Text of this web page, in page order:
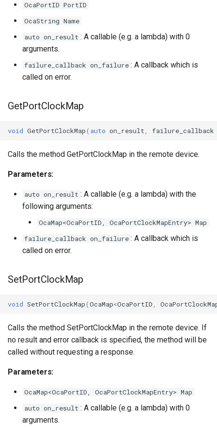
Parameters
OnEndpointsChanged
Parameters
OnTransportSessionControlAgentONosChanged
Parameters
OcaPortID PortID
OcaString Name
auto on_result : A callable (e.g. a lambda) with 0
arguments.
failure_callback on_failure : A callback which is
called on error.
GetPortClockMap
void GetPortClockMap( auto on_result failure_callback
Calls the method GetPortClockMap in the remote device.
Parameters:
auto on_result : A callable (e.g. a lambda) with the
following arguments:
OcaMap<OcaPortID, OcaPortClockMapEntry> Map
failure_callback on_failure : A callback which is
called on error.
SetPortClockMap
void SetPortClockMap(OcaMap<OcaPortID
Calls the method SetPortClockMap in the remote device. If
no result and error callback is specified, the method will be
called without requesting a response.
Parameters:
OcaMap<OcaPortID, OcaPortClockMapEntry> Map
auto on_result : A callable (e.g. a lambda) with 0
arguments.